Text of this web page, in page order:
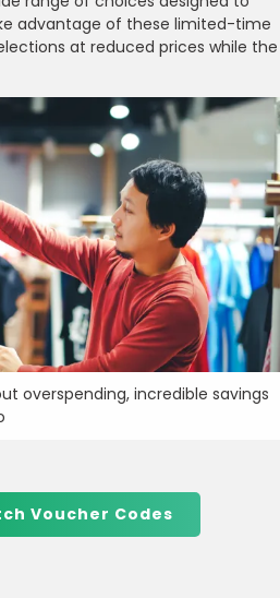
advantage of these limited-time
at reduced prices while the
overspending, incredible savings
Voucher Codes